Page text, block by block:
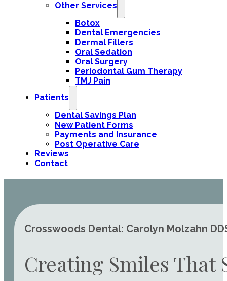
Other Services
Botox
Dental Emergencies
Dermal Fillers
Oral Sedation
Oral Surgery
Periodontal Gum Therapy
TMJ Pain
Patients
Dental Savings Plan
New Patient Forms
Payments and Insurance
Post Operative Care
Reviews
Contact
Crosswoods Dental: Carolyn Molzahn
Creating Smiles That